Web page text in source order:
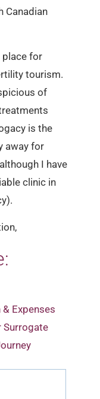
Canadian
place for
tourism.
of
is the
away for
I have
clinic in
Expenses
Surrogate